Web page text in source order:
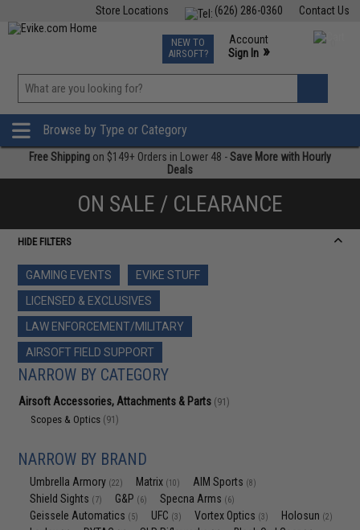
Contact Us
(626) 286-0360
Store Locations
TCG Events
Phone Support M-F 7am-5pm PST
NEW TO
AIRSOFT?
Account
Sign In »
»
Browse by Type or Category
Free Shipping on $149+ Orders in Lower 48 -Save More with Hourly
Deals
ON SALE / CLEARANCE
HIDE FILTERS
GAMING EVENTS
EVIKE STUFF
LICENSED & EXCLUSIVES
LAW ENFORCEMENT/MILITARY
AIRSOFT FIELD SUPPORT
NARROW BY CATEGORY
Airsoft Accessories, Attachments & Parts (91)
Scopes & Optics (91)
NARROW BY BRAND
Umbrella Armory (22) Matrix (10) AIM Sports (8)
Shield Sights (7) G&P (6) Specna Arms (6)
Geissele Automatics (5) UFC (3) Vortex Optics (3) Holosun (2)